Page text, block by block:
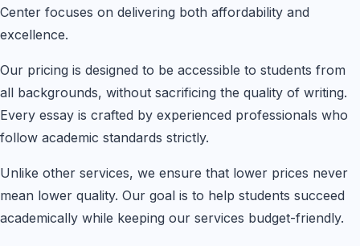
Center focuses on delivering both affordability and
excellence.
Our pricing is designed to be accessible to students from
all backgrounds, without sacrificing the quality of writing.
Every essay is crafted by experienced professionals who
follow academic standards strictly.
Unlike other services, we ensure that lower prices never
mean lower quality. Our goal is to help students succeed
academically while keeping our services budget-friendly.